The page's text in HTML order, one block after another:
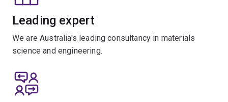
Leading expert
We are Australia's leading consultancy in materials
science and engineering.